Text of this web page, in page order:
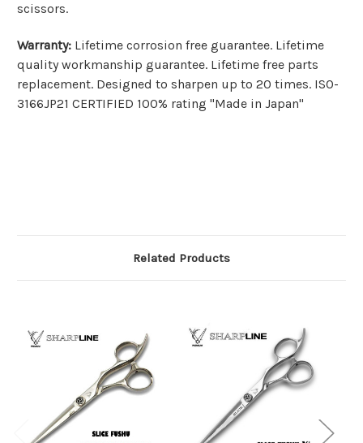
scissors.
Warranty: Lifetime corrosion free guarantee. Lifetime
quality workmanship guarantee. Lifetime free parts
replacement. Designed to sharpen up to 20 times. ISO-
3166JP21 CERTIFIED 100% rating "Made in Japan"
Related Products